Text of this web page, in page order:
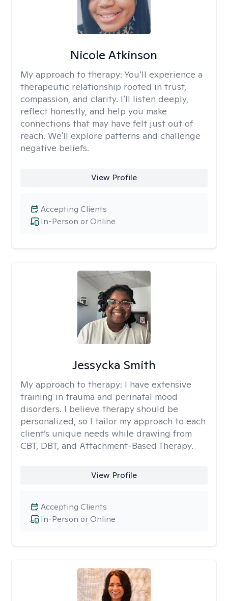
Nicole Atkinson
My approach to therapy: You’ll experience a
therapeutic relationship rooted in trust,
compassion, and clarity. I’ll listen deeply,
reflect honestly, and help you make
connections that may have felt just out of
reach. We'll explore patterns and challenge
negative beliefs.
View Profile
In-Person or Online
Accepting Clients
Jessycka Smith
My approach to therapy: I have extensive
training in trauma and perinatal mood
disorders. I believe therapy should be
personalized, so I tailor my approach to each
client’s unique needs while drawing from
CBT, DBT, and Attachment-Based Therapy.
View Profile
In-Person or Online
Accepting Clients